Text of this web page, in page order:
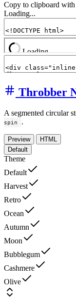
Copy to clipboard with
Loading...
Throbber
A segmented circular
spin
.
Preview
HTML
Default
Theme
Default
Harvest
Retro
Ocean
Autumn
Moon
Bubblegum
Cashmere
Olive